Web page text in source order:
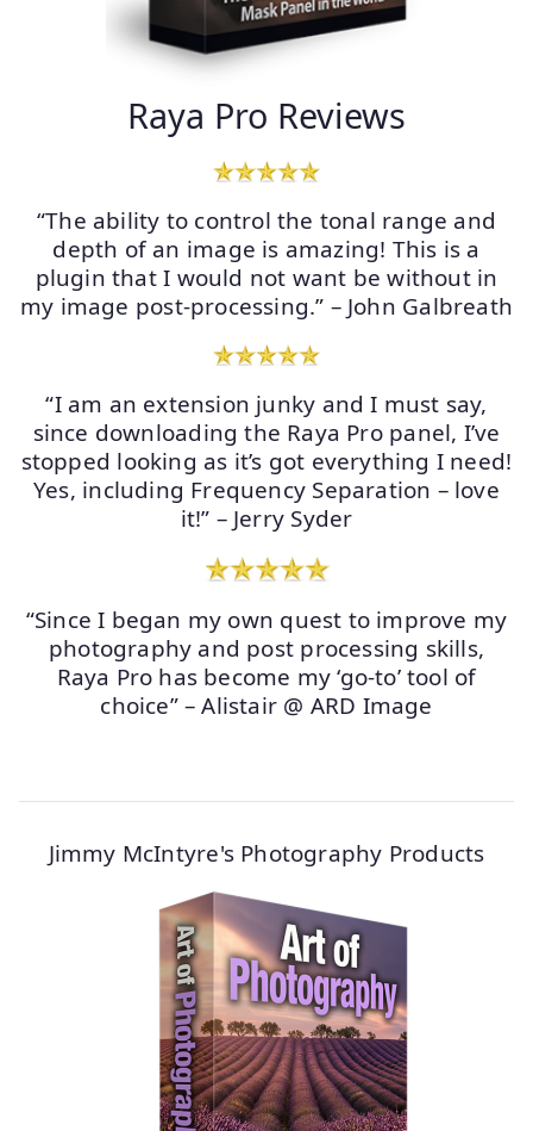
Raya Pro Reviews
“The ability to control the tonal range and
depth of an image is amazing! This is a
plugin that I would not want be without in
my image post-processing.” – John Galbreath
“I am an extension junky and I must say,
since downloading the Raya Pro panel, I’ve
stopped looking as it’s got everything I need!
Yes, including Frequency Separation – love
it!” – Jerry Syder
“Since I began my own quest to improve my
photography and post processing skills,
Raya Pro has become my ‘go-to’ tool of
choice” – Alistair @ ARD Image
Jimmy McIntyre's Photography Products